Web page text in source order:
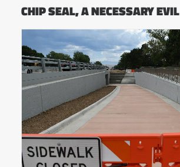
CHIP SEAL, A NECESSARY EVIL